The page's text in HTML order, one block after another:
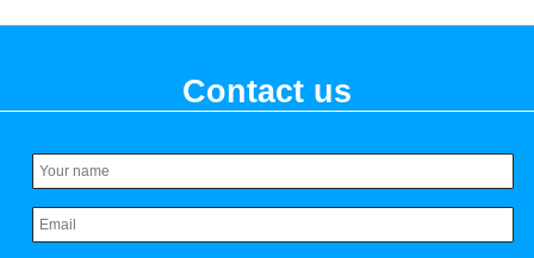
Contact us